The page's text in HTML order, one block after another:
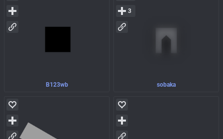
B123wb sobaka
3